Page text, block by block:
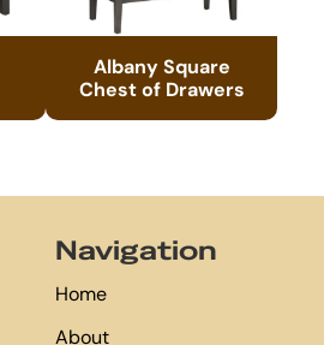
Albany Square
Chest of Drawers
Navigation
Home
About